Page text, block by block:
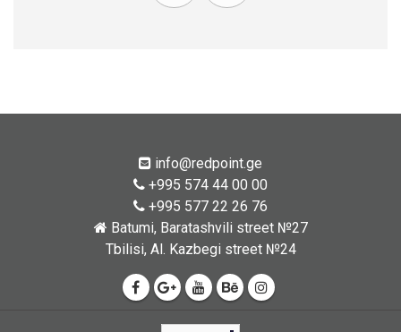
info@redpoint.ge
+995 574 44 00 00
+995 577 22 26 76
Batumi, Baratashvili street №27
Tbilisi, Al. Kazbegi street №24